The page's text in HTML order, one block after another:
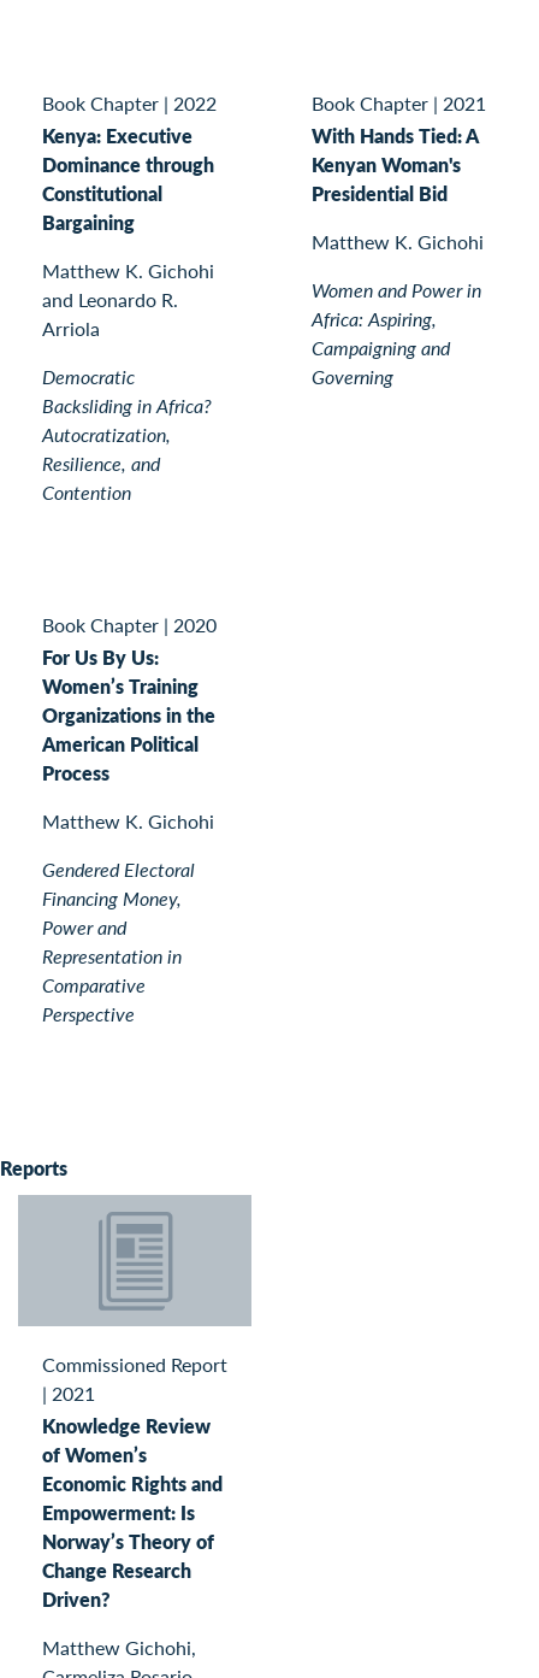
Book Chapter | 2022
Kenya: Executive
Dominance through
Constitutional
Bargaining
Matthew K. Gichohi
and Leonardo R.
Arriola
Democratic
Backsliding in Africa?
Autocratization,
Resilience, and
Contention
Book Chapter | 2021
With Hands Tied: A
Kenyan Woman's
Presidential Bid
Matthew K. Gichohi
Women and Power in
Africa: Aspiring,
Campaigning and
Governing
Book Chapter | 2020
For Us By Us:
Women’s Training
Organizations in the
American Political
Process
Matthew K. Gichohi
Gendered Electoral
Financing Money,
Power and
Representation in
Comparative
Perspective
Reports
Commissioned Report
| 2021
Knowledge Review
of Women’s
Economic Rights and
Empowerment: Is
Norway’s Theory of
Change Research
Driven?
Matthew Gichohi,